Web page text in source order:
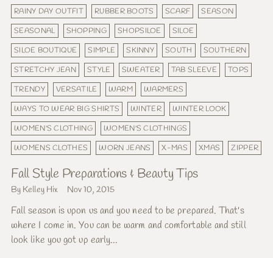
RAINY DAY OUTFIT
RUBBER BOOTS SCARF
SEASON
SEASONAL
SHOPPING SHOPSILOE
SILOE
SILOE BOUTIQUE
SIMPLE SKINNY SOUTH
SOUTHERN
STRETCHY JEAN
STYLE SWEATER TAB SLEEVE
TOPS
TRENDY
VERSATILE WARM
WARMERS
WAYS TO WEAR BIG SHIRTS
WINTER
WINTER LOOK
WOMEN'S CLOTHING
WOMEN'S CLOTHINGS
WOMENS CLOTHES
WORN JEANS X-MAS XMAS ZIPPER
Fall Style Preparations & Beauty Tips
By Kelley Hix Nov 10, 2015
Fall season is upon us and you need to be prepared. That's
where I come in. You can be warm and comfortable and still
look like you got up early...